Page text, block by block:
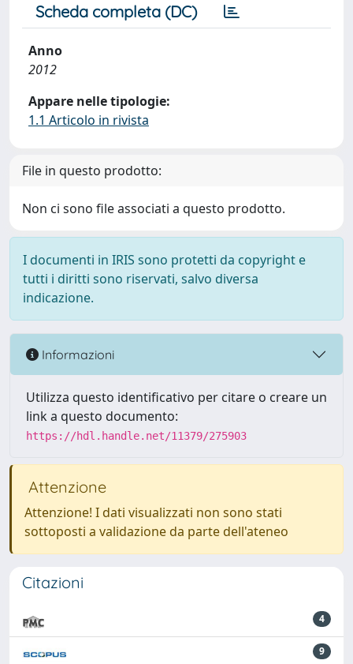
Scheda completa (DC)
Anno
2012
Appare nelle tipologie:
1.1 Articolo in rivista
File in questo prodotto:
Non ci sono file associati a questo prodotto.
I documenti in IRIS sono protetti da copyright e
tutti i diritti sono riservati, salvo diversa
indicazione.
Informazioni
Utilizza questo identificativo per citare o creare un
link a questo documento:
https://hdl.handle.net/11379/275903
Attenzione
Attenzione! I dati visualizzati non sono stati
sottoposti a validazione da parte dell'ateneo
Citazioni
4
9